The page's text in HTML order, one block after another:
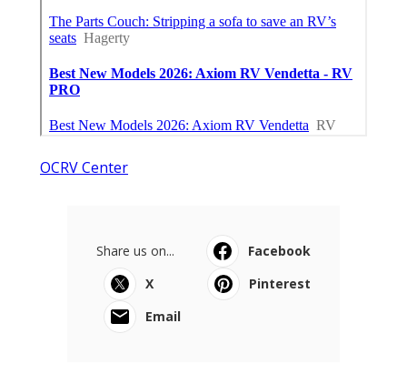
OCRV Center
Share us on...
Facebook
X
Pinterest
Email